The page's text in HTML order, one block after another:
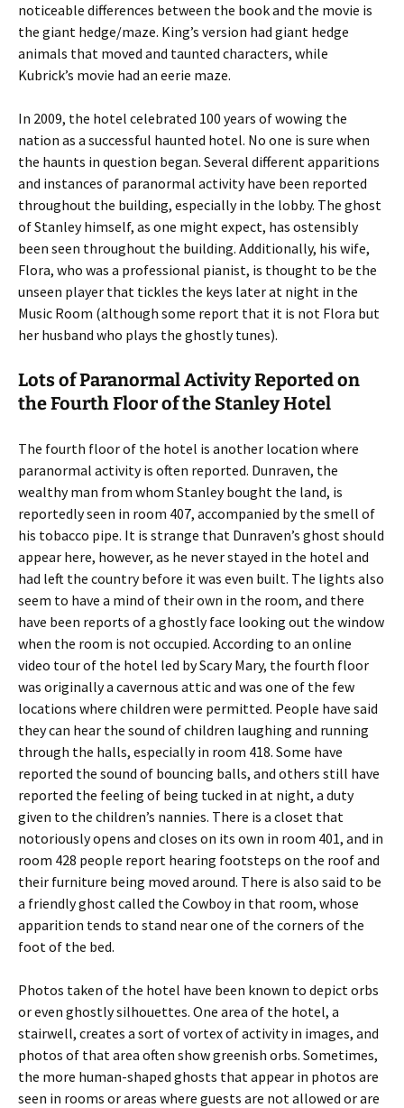
noticeable differences between the book and the movie is
the giant hedge/maze. King’s version had giant hedge
animals that moved and taunted characters, while
Kubrick’s movie had an eerie maze.
In 2009, the hotel celebrated 100 years of wowing the
nation as a successful haunted hotel. No one is sure when
the haunts in question began. Several different apparitions
and instances of paranormal activity have been reported
throughout the building, especially in the lobby. The ghost
of Stanley himself, as one might expect, has ostensibly
been seen throughout the building. Additionally, his wife,
Flora, who was a professional pianist, is thought to be the
unseen player that tickles the keys later at night in the
Music Room (although some report that it is not Flora but
her husband who plays the ghostly tunes).
Lots of Paranormal Activity Reported on
the Fourth Floor of the Stanley Hotel
The fourth floor of the hotel is another location where
paranormal activity is often reported. Dunraven, the
wealthy man from whom Stanley bought the land, is
reportedly seen in room 407, accompanied by the smell of
his tobacco pipe. It is strange that Dunraven’s ghost should
appear here, however, as he never stayed in the hotel and
had left the country before it was even built. The lights also
seem to have a mind of their own in the room, and there
have been reports of a ghostly face looking out the window
when the room is not occupied. According to an online
video tour of the hotel led by Scary Mary, the fourth floor
was originally a cavernous attic and was one of the few
locations where children were permitted. People have said
they can hear the sound of children laughing and running
through the halls, especially in room 418. Some have
reported the sound of bouncing balls, and others still have
reported the feeling of being tucked in at night, a duty
given to the children’s nannies. There is a closet that
notoriously opens and closes on its own in room 401, and in
room 428 people report hearing footsteps on the roof and
their furniture being moved around. There is also said to be
a friendly ghost called the Cowboy in that room, whose
apparition tends to stand near one of the corners of the
foot of the bed.
Photos taken of the hotel have been known to depict orbs
or even ghostly silhouettes. One area of the hotel, a
stairwell, creates a sort of vortex of activity in images, and
photos of that area often show greenish orbs. Sometimes,
the more human-shaped ghosts that appear in photos are
seen in rooms or areas where guests are not allowed or are